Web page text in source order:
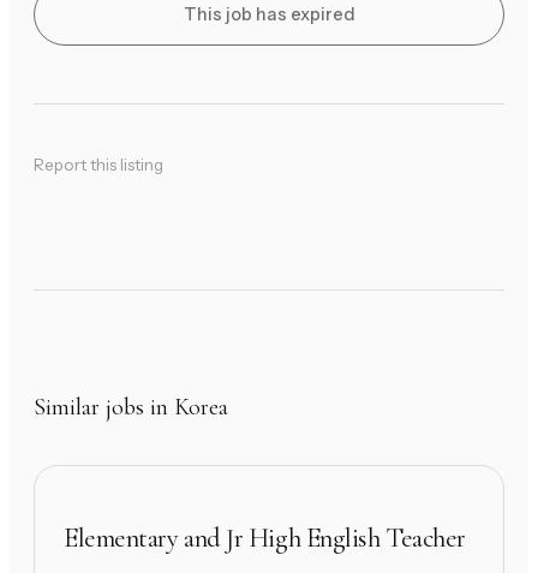
This job has expired
Report this listing
Similar jobs in Korea
Elementary and Jr High English Teacher